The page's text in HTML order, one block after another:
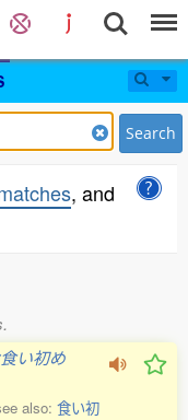
Search
, and
い初め
also: 食い初